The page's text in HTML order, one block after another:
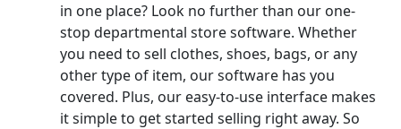
in one place? Look no further than our one-
stop departmental store software. Whether
you need to sell clothes, shoes, bags, or any
other type of item, our software has you
covered. Plus, our easy-to-use interface makes
it simple to get started selling right away. So